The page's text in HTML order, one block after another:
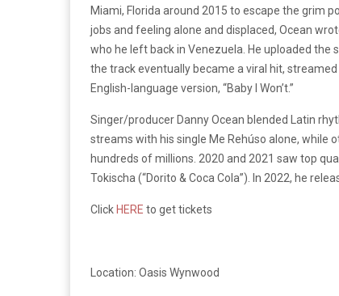
Miami, Florida around 2015 to escape the grim
jobs and feeling alone and displaced, Ocean
who he left back in Venezuela. He uploaded the
the track eventually became a viral hit,
English-language version, “Baby I Won’t.”
Singer/producer Danny Ocean blended Latin
streams with his single Me Rehúso alone, while
hundreds of millions. 2020 and 2021 saw top
Tokischa (“Dorito & Coca Cola”). In 2022, he
Click HERE to get tickets
Location: Oasis Wynwood